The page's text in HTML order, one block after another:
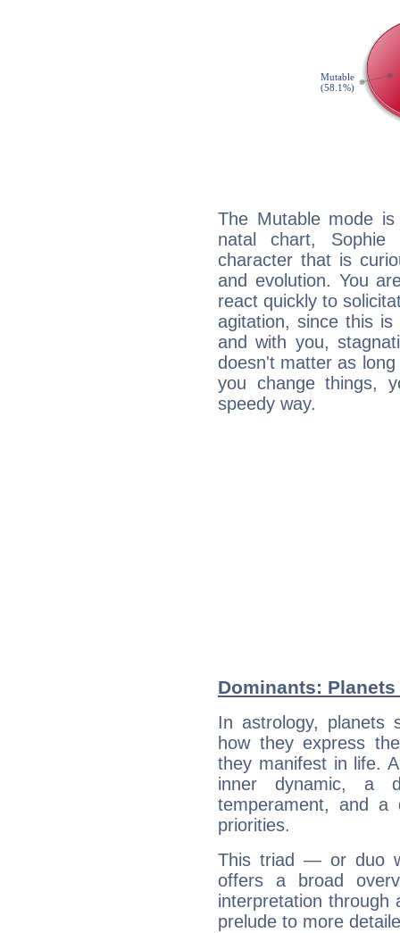
The Mutable mode
natal chart, Sophie
character that is
and evolution. You
react quickly to
agitation, since this
and with you,
doesn't matter as
you change things,
speedy way.
Dominants:
In astrology, planets
how they express
they manifest in life.
inner dynamic, a
temperament, and a
priorities.
This triad — or duo
offers a broad
interpretation through
prelude to more